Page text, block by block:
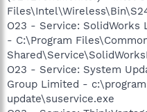
O23 - Service: SolidWorks
- C:\Program
O23 - Service: System
Group Limited -
update\suservice.exe